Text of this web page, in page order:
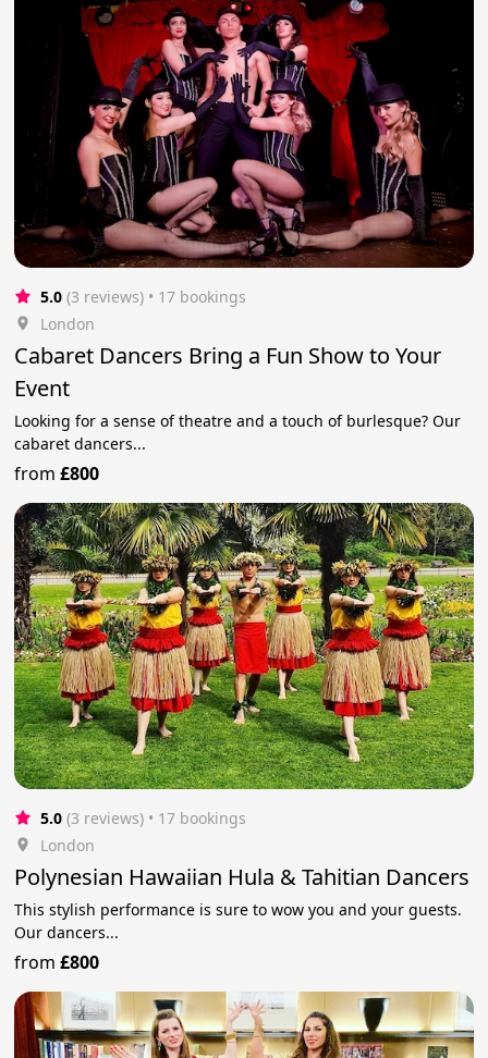
5.0 (3 reviews) • 17 bookings
London
Cabaret Dancers Bring a Fun Show to Your
Event
Looking for a sense of theatre and a touch of burlesque? Our
cabaret dancers...
from£800
5.0 (3 reviews) • 17 bookings
London
Polynesian Hawaiian Hula & Tahitian Dancers
This stylish performance is sure to wow you and your guests.
Our dancers...
from£800